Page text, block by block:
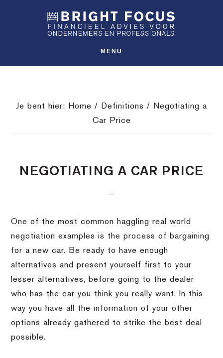
inhoud
MENU
Je bent hier: Home / Definitions /
Negotiating a
Car Price
NEGOTIATING A CAR PRICE
One of the most common haggling real world
negotiation examples is the process of bargaining
for a new car. Be ready to have enough
alternatives and present yourself first to your
lesser alternatives, before going to the dealer
who has the car you think you really want. In this
way you have all the information of your other
options already gathered to strike the best deal
possible.